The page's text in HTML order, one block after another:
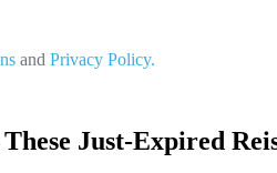
and Privacy Policy.
Just-Expired